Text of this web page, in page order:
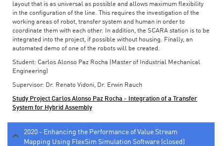
layout that is as universal as possible and allows maximum flexibility
in the configuration of the line. This requires the investigation of the
working areas of robot, transfer system and human in order to
coordinate them with each other. In addition, the SCARA station is to be
integrated into the project, if possible without housing. Finally, an
automated demo of one of the robots will be created.
Student: Carlos Alonso Paz Rocha (Master of Industrial Mechanical
Engineering)
Supervisor: Dr. Renato Vidoni, Dr. Erwin Rauch
Study Project Carlos Alonso Paz Rocha - Integration of a Transfer
System for Hybrid Assembly
2020 - Enhancing the Performance of Value Stream
Mapping Using FlexSim Simulation Software (closed)